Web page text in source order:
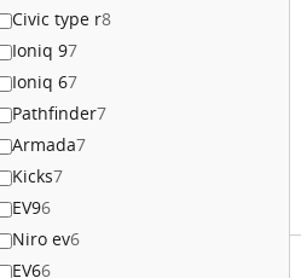
Civic type r8
Ioniq 97
Ioniq 67
Pathfinder7
Armada7
Kicks7
EV96
Niro ev6
EV66